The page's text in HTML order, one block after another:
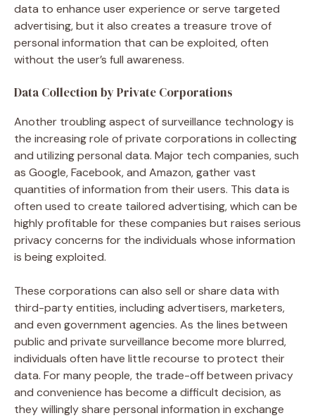
data to enhance user experience or serve targeted
advertising, but it also creates a treasure trove of
personal information that can be exploited, often
without the user’s full awareness.
Data Collection by Private Corporations
Another troubling aspect of surveillance technology is
the increasing role of private corporations in collecting
and utilizing personal data. Major tech companies, such
as Google, Facebook, and Amazon, gather vast
quantities of information from their users. This data is
often used to create tailored advertising, which can be
highly profitable for these companies but raises serious
privacy concerns for the individuals whose information
is being exploited.
These corporations can also sell or share data with
third-party entities, including advertisers, marketers,
and even government agencies. As the lines between
public and private surveillance become more blurred,
individuals often have little recourse to protect their
data. For many people, the trade-off between privacy
and convenience has become a difficult decision, as
they willingly share personal information in exchange